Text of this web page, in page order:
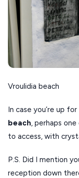
Vroulidia beach
In case you’re up
beach, perhaps
to access, with
P.S. Did I mention
reception down